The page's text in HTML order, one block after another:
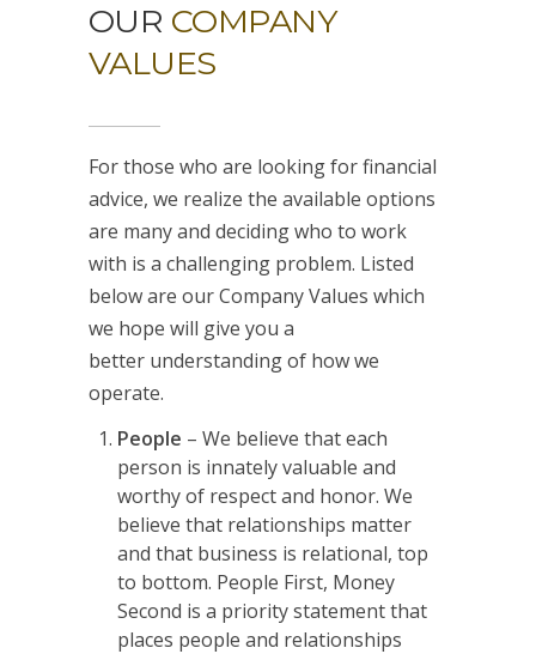
OUR COMPANY
VALUES
For those who are looking for financial
advice, we realize the available options
are many and deciding who to work
with is a challenging problem. Listed
below are our Company Values which
we hope will give you a
better understanding of how we
operate.
People – We believe that each
person is innately valuable and
worthy of respect and honor. We
believe that relationships matter
and that business is relational, top
to bottom. People First, Money
Second is a priority statement that
places people and relationships